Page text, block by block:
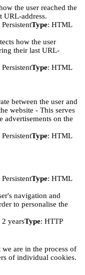
the user reached the
URL-address.
PersistentType: HTML
how the user
their last URL-
PersistentType: HTML
between the user and
website - This serves
advertisements on the
PersistentType: HTML
PersistentType: HTML
navigation and
to personalise the
2 yearsType: HTTP
are in the process of
of individual cookies.